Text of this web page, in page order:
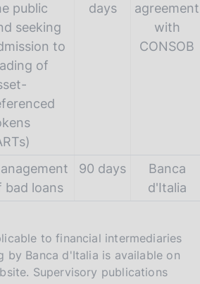
public
seeking
to
of
days
agreement
with
CONSOB
bad loans
90 days
Banca
d'Italia
to financial intermediaries
by Banca d'Italia is available on
Supervisory publications